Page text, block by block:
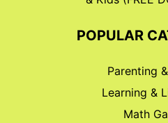
POPULAR
Parenting
Learning &
Math